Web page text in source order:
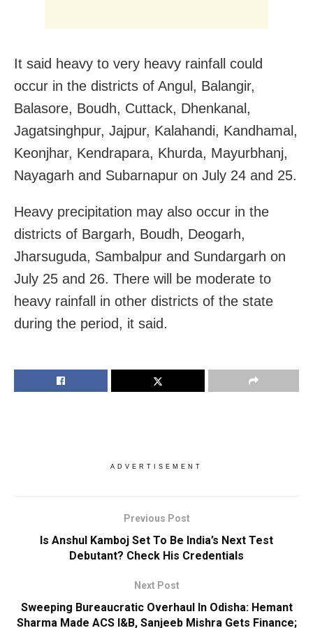
It said heavy to very heavy rainfall could
occur in the districts of Angul, Balangir,
Balasore, Boudh, Cuttack, Dhenkanal,
Jagatsinghpur, Jajpur, Kalahandi, Kandhamal,
Keonjhar, Kendrapara, Khurda, Mayurbhanj,
Nayagarh and Subarnapur on July 24 and 25.
Heavy precipitation may also occur in the
districts of Bargarh, Boudh, Deogarh,
Jharsuguda, Sambalpur and Sundargarh on
July 25 and 26. There will be moderate to
heavy rainfall in other districts of the state
during the period, it said.
ADVERTISEMENT
Previous Post
Is Anshul Kamboj Set To Be India’s Next Test
Debutant? Check His Credentials
Next Post
Sweeping Bureaucratic Overhaul In Odisha: Hemant
Sharma Made ACS I&B, Sanjeeb Mishra Gets Finance;